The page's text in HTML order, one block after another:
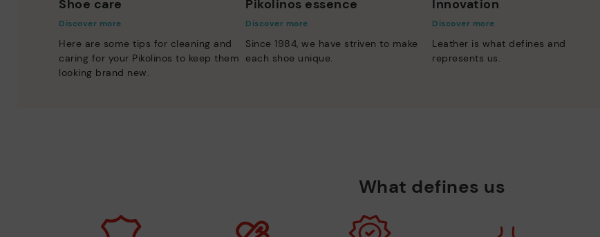
Shoe care
Discover more
Here are some tips for cleaning and
caring for your Pikolinos to keep them
looking brand new.
Pikolinos essence
Discover more
Since 1984, we have striven to make
each shoe unique.
Innovation
Discover more
Leather is what defines and
represents us.
What defines us